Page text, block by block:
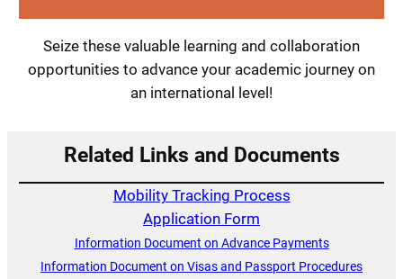
Seize these valuable learning and collaboration
opportunities to advance your academic journey on
an international level!
Related Links and Documents
Mobility Tracking Process
Application Form
Information Document on Advance Payments
Information Document on Visas and Passport Procedures